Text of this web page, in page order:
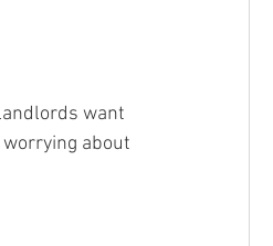
want
about